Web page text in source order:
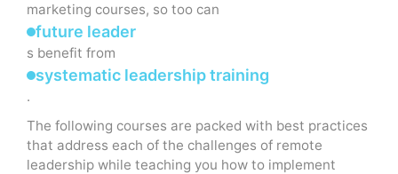
marketing courses, so too can
future leader
s benefit from
systematic leadership training
.
The following courses are packed with best practices
that address each of the challenges of remote
leadership while teaching you how to implement